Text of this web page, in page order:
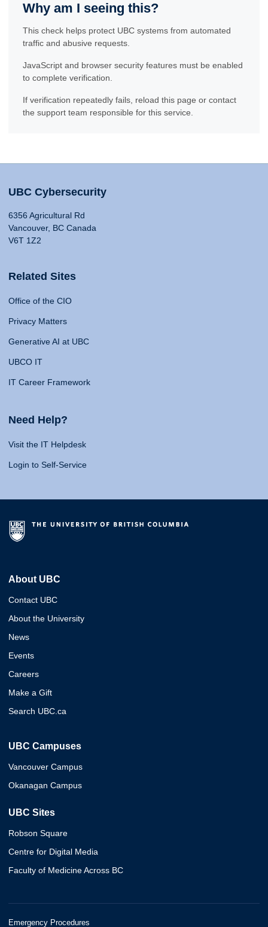
Why am I seeing this?
This check helps protect UBC systems from automated
traffic and abusive requests.
JavaScript and browser security features must be enabled
to complete verification.
If verification repeatedly fails, reload this page or contact
the support team responsible for this service.
UBC Cybersecurity
6356 Agricultural Rd
Vancouver, BC Canada
V6T 1Z2
Related Sites
Office of the CIO
Privacy Matters
Generative AI at UBC
UBCO IT
IT Career Framework
Need Help?
Visit the IT Helpdesk
Login to Self-Service
About UBC
Contact UBC
About the University
News
Events
Careers
Make a Gift
Search UBC.ca
UBC Campuses
Vancouver Campus
Okanagan Campus
UBC Sites
Robson Square
Centre for Digital Media
Faculty of Medicine Across BC
Emergency Procedures